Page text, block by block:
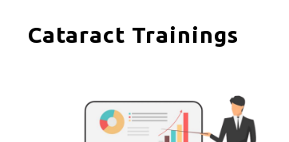
Cataract Trainings